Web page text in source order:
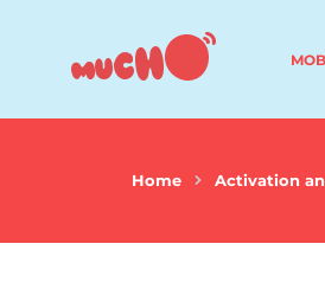
Home Activation